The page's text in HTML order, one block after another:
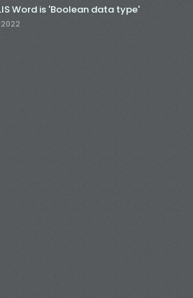
Word is 'Boolean data type'